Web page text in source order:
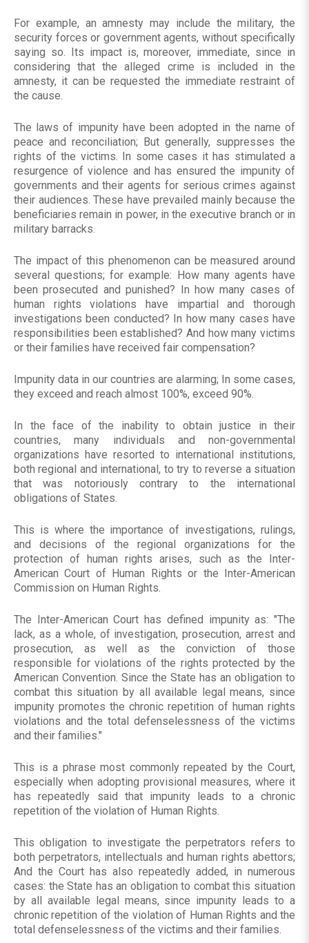
For example, an amnesty may include the military, the
security forces or government agents, without specifically
saying so. Its impact is, moreover, immediate, since in
considering that the alleged crime is included in the
amnesty, it can be requested the immediate restraint of
the cause.
The laws of impunity have been adopted in the name of
peace and reconciliation; But generally, suppresses the
rights of the victims. In some cases it has stimulated a
resurgence of violence and has ensured the impunity of
governments and their agents for serious crimes against
their audiences. These have prevailed mainly because the
beneficiaries remain in power, in the executive branch or in
military barracks.
The impact of this phenomenon can be measured around
several questions; for example: How many agents have
been prosecuted and punished? In how many cases of
human rights violations have impartial and thorough
investigations been conducted? In how many cases have
responsibilities been established? And how many victims
or their families have received fair compensation?
Impunity data in our countries are alarming; In some cases,
they exceed and reach almost 100%, exceed 90%.
In the face of the inability to obtain justice in their
countries, many individuals and non-governmental
organizations have resorted to international institutions,
both regional and international, to try to reverse a situation
that was notoriously contrary to the international
obligations of States.
This is where the importance of investigations, rulings,
and decisions of the regional organizations for the
protection of human rights arises, such as the Inter-
American Court of Human Rights or the Inter-American
Commission on Human Rights.
The Inter-American Court has defined impunity as: "The
lack, as a whole, of investigation, prosecution, arrest and
prosecution, as well as the conviction of those
responsible for violations of the rights protected by the
American Convention. Since the State has an obligation to
combat this situation by all available legal means, since
impunity promotes the chronic repetition of human rights
violations and the total defenselessness of the victims
and their families."
This is a phrase most commonly repeated by the Court,
especially when adopting provisional measures, where it
has repeatedly said that impunity leads to a chronic
repetition of the violation of Human Rights.
This obligation to investigate the perpetrators refers to
both perpetrators, intellectuals and human rights abettors;
And the Court has also repeatedly added, in numerous
cases: the State has an obligation to combat this situation
by all available legal means, since impunity leads to a
chronic repetition of the violation of Human Rights and the
total defenselessness of the victims and their families.